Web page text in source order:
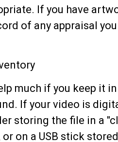
If you have
of any appraisal
much if you keep it
If your video is
storing the file in a
on a USB stick